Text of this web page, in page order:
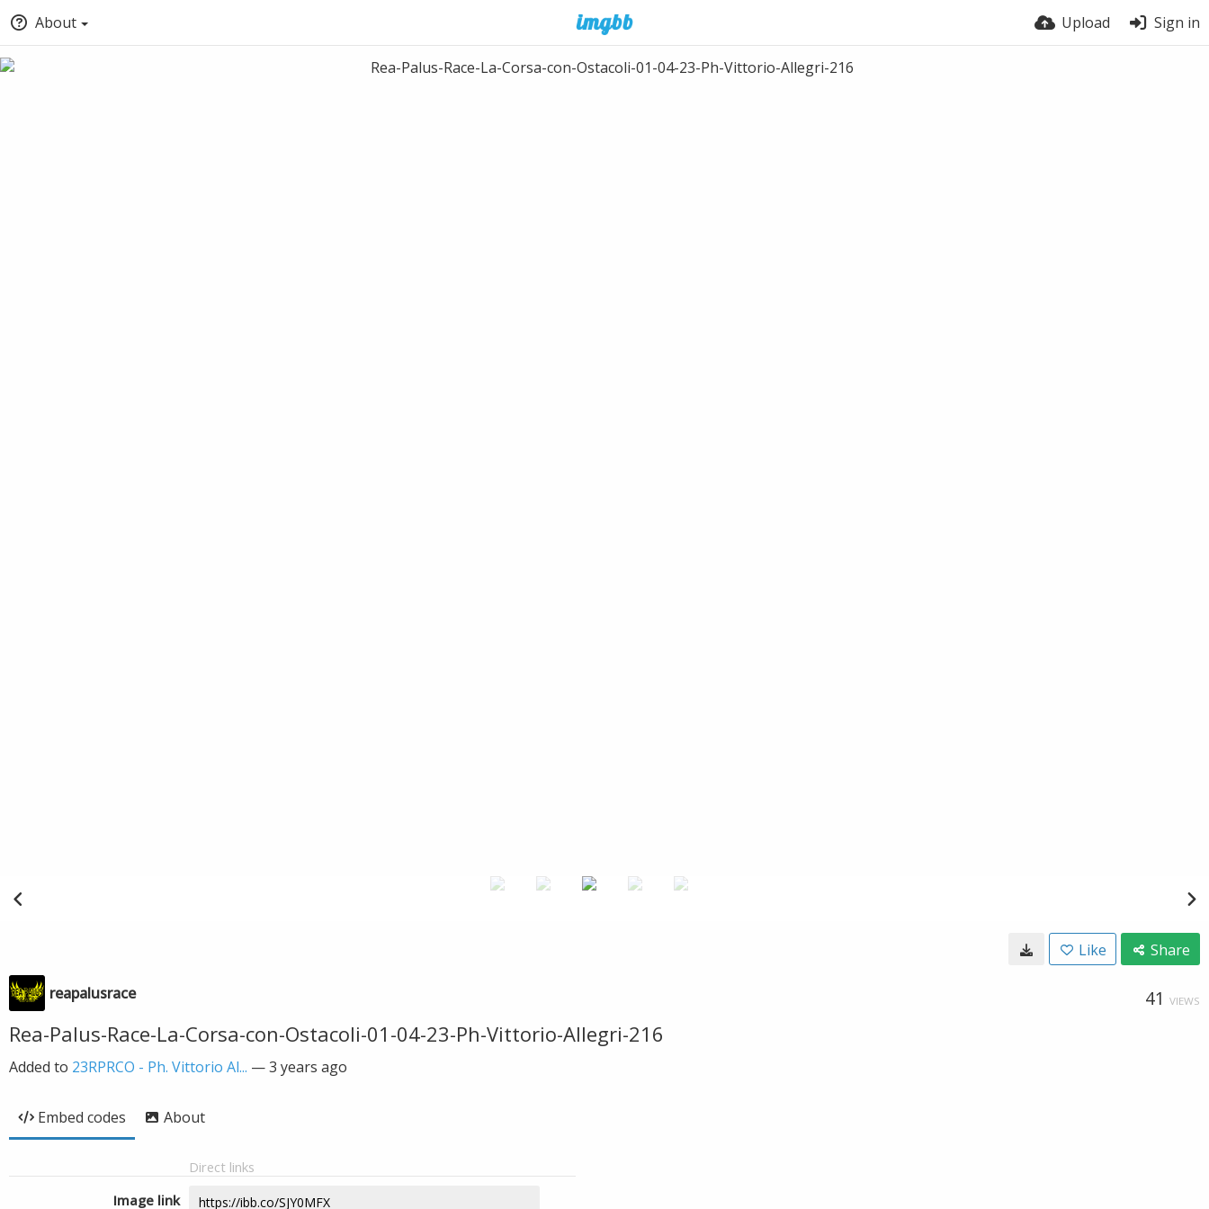
About Upload Sign in
Like Share
reapalusrace 41 VIEWS
Rea-Palus-Race-La-Corsa-con-Ostacoli-01-04-23-Ph-Vittorio-Allegri-216
Added to 23RPRCO - Ph. Vittorio Al... —3 years ago
Embed codes About
Direct links
Image link